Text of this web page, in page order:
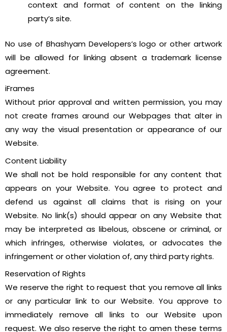
context and format of content on the linking
party’s site.
No use of Bhashyam Developers’s logo or other artwork
will be allowed for linking absent a trademark license
agreement.
iFrames
Without prior approval and written permission, you may
not create frames around our Webpages that alter in
any way the visual presentation or appearance of our
Website.
Content Liability
We shall not be hold responsible for any content that
appears on your Website. You agree to protect and
defend us against all claims that is rising on your
Website. No link(s) should appear on any Website that
may be interpreted as libelous, obscene or criminal, or
which infringes, otherwise violates, or advocates the
infringement or other violation of, any third party rights.
Reservation of Rights
We reserve the right to request that you remove all links
or any particular link to our Website. You approve to
immediately remove all links to our Website upon
request. We also reserve the right to amen these terms